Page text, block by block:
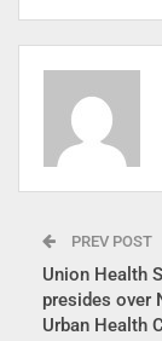
PREV POST
Union Health
presides over
Urban Health